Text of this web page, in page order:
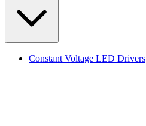
Constant Voltage LED Drivers